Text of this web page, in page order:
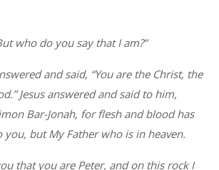
who do you say that I am?”
and said, “You are the Christ, the
Jesus answered and said to him,
Bar-Jonah, for flesh and blood has
you, but My Father who is in heaven.
that you are Peter, and on this rock I